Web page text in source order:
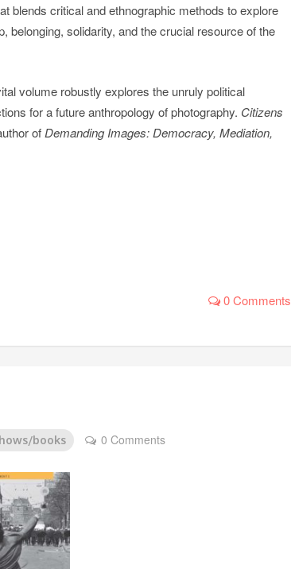
blends critical and ethnographic methods to explore
belonging, solidarity, and the crucial resource of the
volume robustly explores the unruly political
for a future anthropology of photography. Citizens
of Demanding Images: Democracy, Mediation,
0 Comments
books 0 Comments